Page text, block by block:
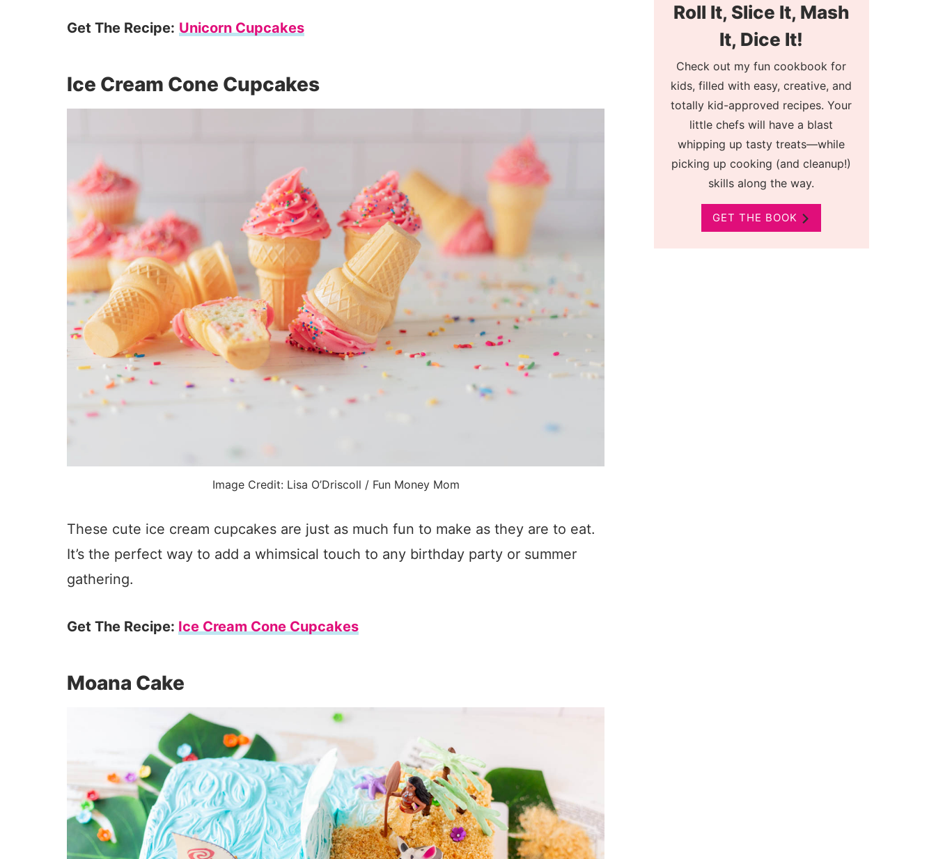
Get The Recipe: Unicorn Cupcakes
Ice Cream Cone Cupcakes
Image Credit: Lisa O’Driscoll / Fun Money Mom
These cute ice cream cupcakes are just as much fun to make as they are to eat.
It’s the perfect way to add a whimsical touch to any birthday party or summer
gathering.
Get The Recipe: Ice Cream Cone Cupcakes
Moana Cake
Roll It, Slice It, Mash
It, Dice It!
Check out my fun cookbook for
kids, filled with easy, creative, and
totally kid-approved recipes. Your
little chefs will have a blast
whipping up tasty treats—while
picking up cooking (and cleanup!)
skills along the way.
GET THE BOOK